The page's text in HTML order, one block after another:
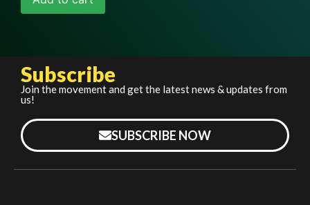
Subscribe
Join the movement and get the latest news & updates from
us!
SUBSCRIBE NOW